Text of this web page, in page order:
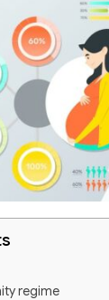
regime